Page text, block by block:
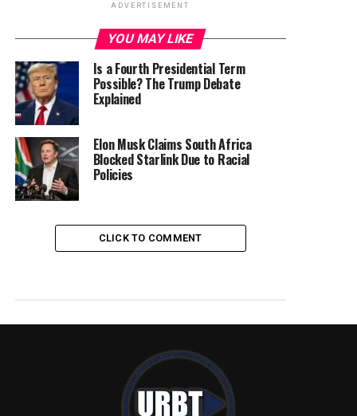
ADVERTISEMENT
YOU MAY LIKE
Is a Fourth Presidential Term
Possible? The Trump Debate
Explained
Elon Musk Claims South Africa
Blocked Starlink Due to Racial
Policies
CLICK TO COMMENT